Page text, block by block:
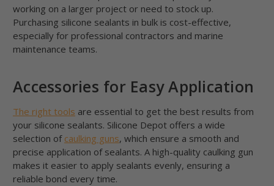
working on a larger project or need to stock up.
Purchasing silicone sealants in bulk is cost-effective,
especially for professional contractors and marine
maintenance teams.
Accessories for Easy Application
The right tools are essential to get the best results from
your silicone sealants. Silicone Depot offers a wide
selection of caulking guns, which ensure a smooth and
precise application of sealants. A high-quality caulking gun
makes it easier to apply sealants evenly, ensuring a
reliable bond every time.